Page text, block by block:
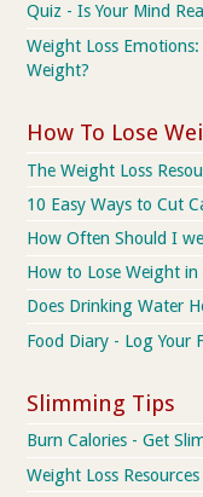
Quiz - Is Your Mind
Weight Loss
Weight?
How To Lose
The Weight Loss
10 Easy Ways to Cut
How Often Should I
How to Lose Weight in
Does Drinking Water
Food Diary - Log Your
Slimming Tips
Burn Calories - Get
Weight Loss